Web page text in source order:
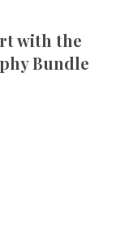
with the
Bundle